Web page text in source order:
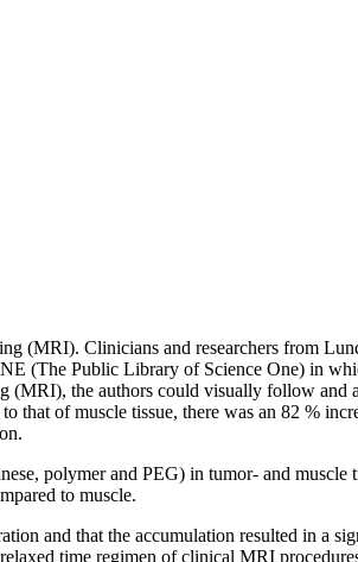
(MRI). Clinicians and researchers from
(The Public Library of Science One) in
(MRI), the authors could visually follow and
of muscle tissue, there was an 82 %
polymer and PEG) in tumor- and muscle
to muscle.
and that the accumulation resulted in a
time regimen of clinical MRI